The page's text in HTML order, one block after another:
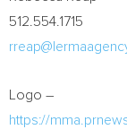
512.554.1715
Logo –
https://